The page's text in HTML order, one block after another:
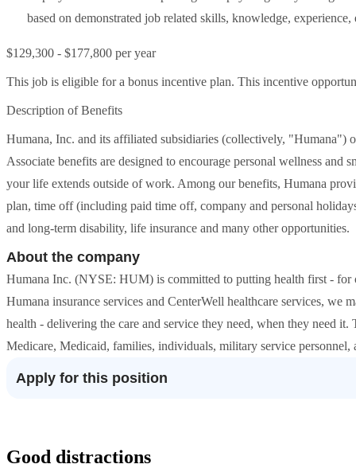
based on demonstrated job related skills, knowledge,
$129,300 - $177,800 per year
This job is eligible for a bonus incentive plan. This incentive
Description of Benefits
Humana, Inc. and its affiliated subsidiaries (collectively, "Humana")
Associate benefits are designed to encourage personal wellness
your life extends outside of work. Among our benefits, Humana
plan, time off (including paid time off, company and personal
and long-term disability, life insurance and many other opportunities.
About the company
Humana Inc. (NYSE: HUM) is committed to putting health first - for
Humana insurance services and CenterWell healthcare services, we
health - delivering the care and service they need, when they need
Medicare, Medicaid, families, individuals, military service personnel,
Apply for this position
Good distractions